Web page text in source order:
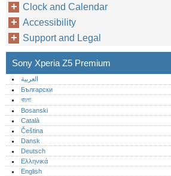
Clock and Calendar
Accessibility
Support and Legal
Sony Xperia Z5 Premium
العربية
Български
বাংলা
Bosanski
Català
Čeština
Dansk
Deutsch
Ελληνικά
English